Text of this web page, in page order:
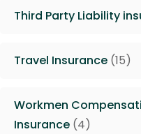
Third Party Liability
Travel Insurance(15)
Workmen
Insurance(4)